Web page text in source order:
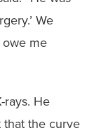
We
owe me
rays. He
that the curve